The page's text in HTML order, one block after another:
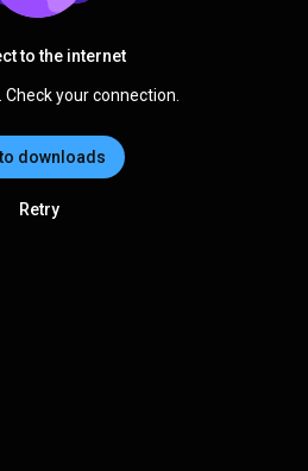
to the internet
your connection.
downloads
Retry